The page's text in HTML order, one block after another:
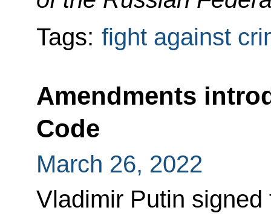
Tags: fight against
Amendments
Code
March 26, 2022
Vladimir Putin